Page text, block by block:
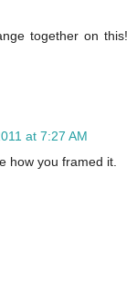
together on this!
at 7:27 AM
how you framed it.